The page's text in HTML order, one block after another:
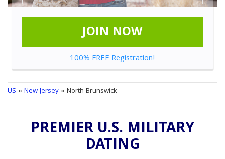
JOIN NOW
100% FREE Registration!
US »New Jersey» North Brunswick
PREMIER U.S. MILITARY
DATING